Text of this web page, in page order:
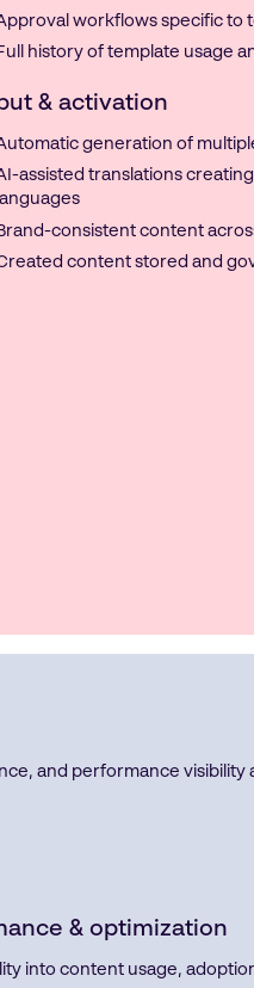
workflows specific to
history of template usage
& activation
generation of
assisted translations
languages
consistent content
content stored and
and performance visibility
& optimization
into content usage,